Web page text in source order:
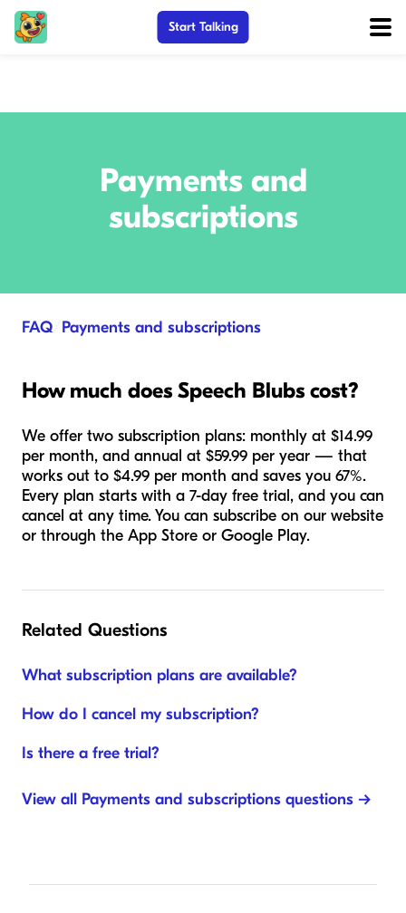
Start Talking
Payments and
subscriptions
FAQ/ Payments and subscriptions
How much does Speech Blubs cost?
We offer two subscription plans: monthly at $14.99
per month, and annual at $59.99 per year — that
works out to $4.99 per month and saves you 67%.
Every plan starts with a 7-day free trial, and you can
cancel at any time. You can subscribe on our website
or through the App Store or Google Play.
Related Questions
What subscription plans are available?
How do I cancel my subscription?
Is there a free trial?
View all Payments and subscriptions questions →